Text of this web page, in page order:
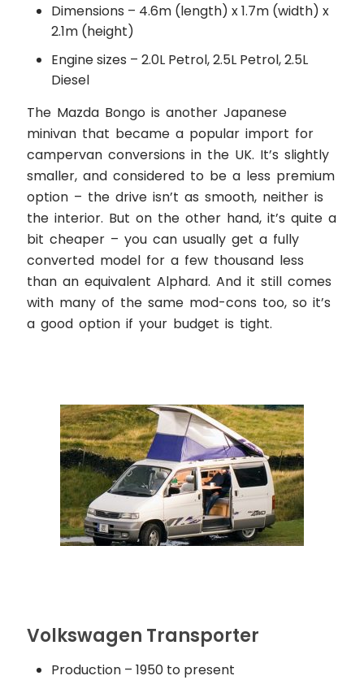
Dimensions – 4.6m (length) x 1.7m (width) x
2.1m (height)
Engine sizes – 2.0L Petrol, 2.5L Petrol, 2.5L
Diesel
The Mazda Bongo is another Japanese
minivan that became a popular import for
campervan conversions in the UK. It’s slightly
smaller, and considered to be a less premium
option – the drive isn’t as smooth, neither is
the interior. But on the other hand, it’s quite a
bit cheaper – you can usually get a fully
converted model for a few thousand less
than an equivalent Alphard. And it still comes
with many of the same mod-cons too, so it’s
a good option if your budget is tight.
Volkswagen Transporter
Production – 1950 to present